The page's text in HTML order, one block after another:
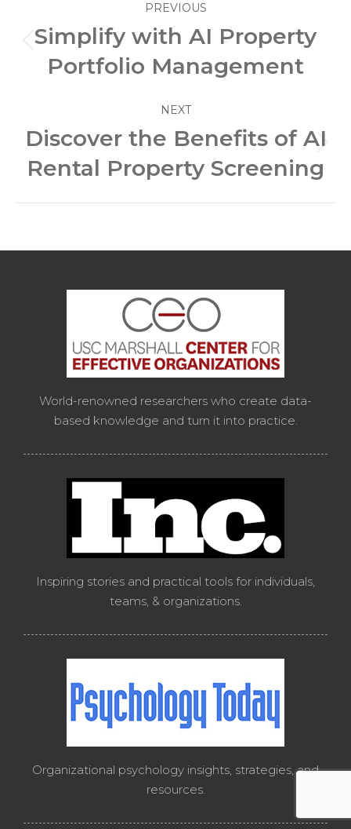
navigation
PREVIOUS
post:
Simplify with AI Property
Portfolio Management
NEXT
post:
Discover the Benefits of AI
Rental Property Screening
World-renowned researchers who create data-
based knowledge and turn it into practice.
Inspiring stories and practical tools for individuals,
teams, & organizations.
Organizational psychology insights, strategies, and
resources.